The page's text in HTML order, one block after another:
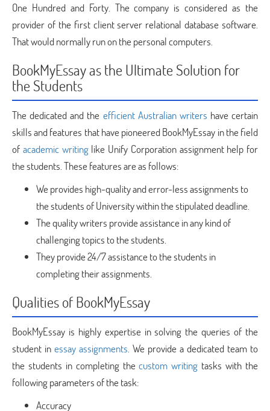
One Hundred and Forty. The company is considered as the
provider of the first client server relational database software.
That would normally run on the personal computers.
BookMyEssay as the Ultimate Solution for
the Students
The dedicated and the efficient Australian writers have certain
skills and features that have pioneered BookMyEssay in the field
of academic writinglike Unify Corporation assignment help for
the students. These features are as follows:
We provides high-quality and error-less assignments to
the students of University within the stipulated deadline.
The quality writers provide assistance in any kind of
challenging topics to the students.
They provide 24/7 assistance to the students in
completing their assignments.
Qualities of BookMyEssay
BookMyEssay is highly expertise in solving the queries of the
student in essay assignments. We provide a dedicated team to
the students in completing thecustom writing tasks with the
following parameters of the task:
Accuracy